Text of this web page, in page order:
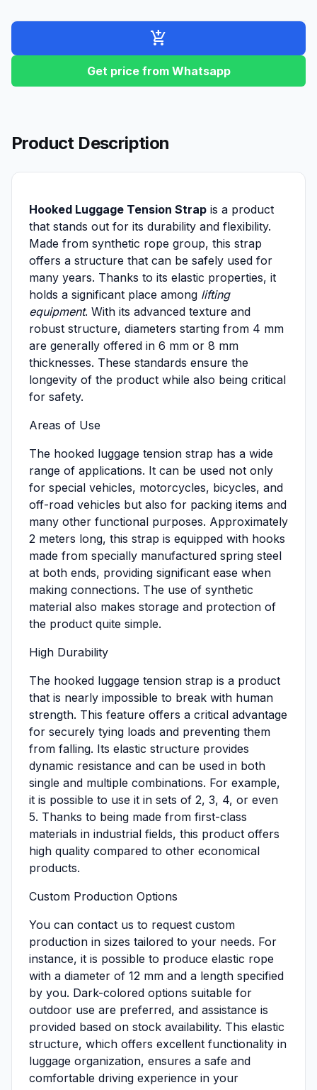
add_shopping_cart
Get price from Whatsapp
Product Description
Hooked Luggage Tension Strap is a product
that stands out for its durability and flexibility.
Made from synthetic rope group, this strap
offers a structure that can be safely used for
many years. Thanks to its elastic properties, it
holds a significant place among lifting
equipment. With its advanced texture and
robust structure, diameters starting from 4 mm
are generally offered in 6 mm or 8 mm
thicknesses. These standards ensure the
longevity of the product while also being critical
for safety.
Areas of Use
The hooked luggage tension strap has a wide
range of applications. It can be used not only
for special vehicles, motorcycles, bicycles, and
off-road vehicles but also for packing items and
many other functional purposes. Approximately
2 meters long, this strap is equipped with hooks
made from specially manufactured spring steel
at both ends, providing significant ease when
making connections. The use of synthetic
material also makes storage and protection of
the product quite simple.
High Durability
The hooked luggage tension strap is a product
that is nearly impossible to break with human
strength. This feature offers a critical advantage
for securely tying loads and preventing them
from falling. Its elastic structure provides
dynamic resistance and can be used in both
single and multiple combinations. For example,
it is possible to use it in sets of 2, 3, 4, or even
5. Thanks to being made from first-class
materials in industrial fields, this product offers
high quality compared to other economical
products.
Custom Production Options
You can contact us to request custom
production in sizes tailored to your needs. For
instance, it is possible to produce elastic rope
with a diameter of 12 mm and a length specified
by you. Dark-colored options suitable for
outdoor use are preferred, and assistance is
provided based on stock availability. This elastic
structure, which offers excellent functionality in
luggage organization, ensures a safe and
comfortable driving experience in your